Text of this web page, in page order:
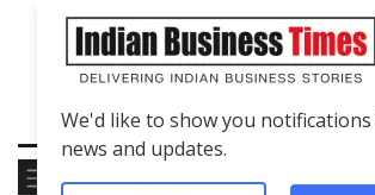
We'd like to show you
news and updates.